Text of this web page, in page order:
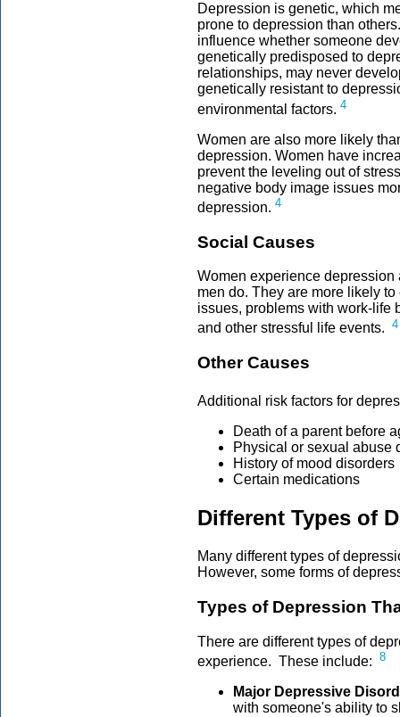
Depression is genetic, which
prone to depression than
influence whether someone
genetically predisposed to
relationships, may never
genetically resistant to
environmental factors. 4
Women are also more likely
depression. Women have
prevent the leveling out of
negative body image issues
depression. 4
Social Causes
Women experience depression
men do. They are more likely
issues, problems with work-life
and other stressful life events. 4
Other Causes
Additional risk factors for
Death of a parent before
Physical or sexual abuse
History of mood disorders
Certain medications
Different Types of
Many different types of
However, some forms of
Types of Depression
There are different types of
experience. These include: 8
Major Depressive
with someone's ability to